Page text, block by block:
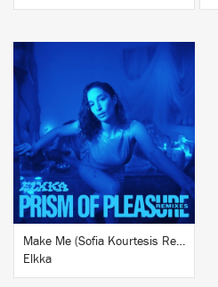
BUY
Make Me (Sofia Kourtesis Remix)
Elkka